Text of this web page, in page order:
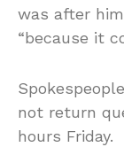
was after
“because it
not return
hours Friday.